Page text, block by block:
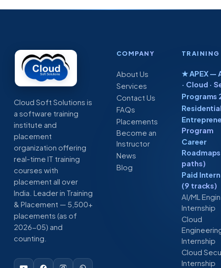
Cloud Soft Solutions is
a software training
institute and
placement
organization offering
real-time IT training
courses with
placement all over
India. Leader in Training
& Placement — 5,500+
placements (as of
2026-05) and
counting.
COMPANY
About Us
Services
Contact Us
FAQs
Placements
Become an
Instructor
News
Blog
TRAINING
★ APEX —
· Cloud ·
Programs
Program
Career
paths)
Paid
(9 tracks)
AI/ML
Internship
Cloud
Internship
Cloud
Internship